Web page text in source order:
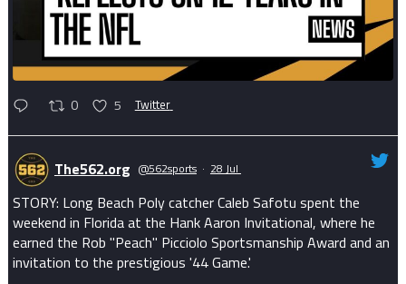
0 5 Twitter
The562.org @562sports · 28 Jul
STORY: Long Beach Poly catcher Caleb Safotu spent the
weekend in Florida at the Hank Aaron Invitational, where he
earned the Rob "Peach" Picciolo Sportsmanship Award and an
invitation to the prestigious '44 Game.'